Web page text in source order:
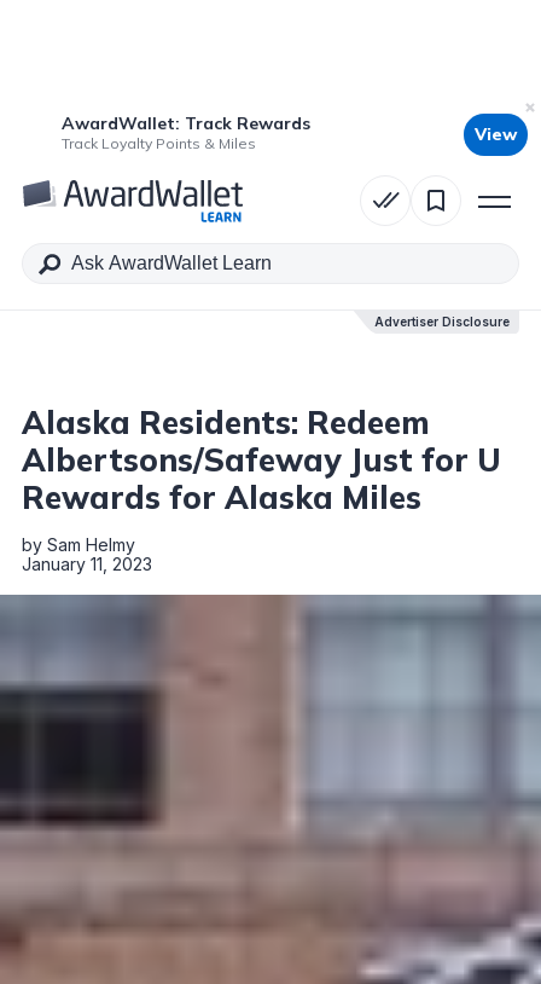
AwardWallet: Track Rewards
Track Loyalty Points & Miles View
Advertiser Disclosure
Table of Contents
Advertiser Disclosure
Alaska Residents: Redeem
Albertsons/Safeway Just for U
Rewards for Alaska Miles
by Sam Helmy
January 11, 2023